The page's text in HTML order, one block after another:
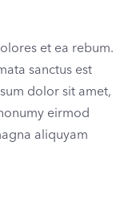
et ea rebum.
sanctus est
dolor sit amet,
eirmod
aliquyam